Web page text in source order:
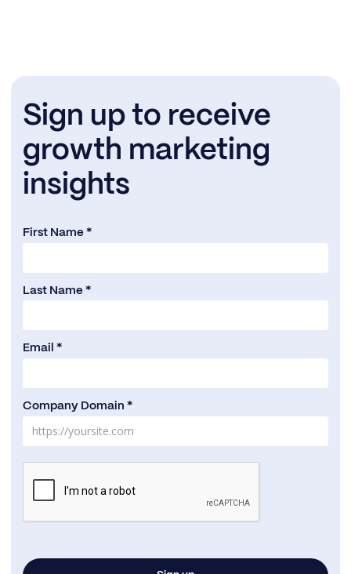
Sign up to receive
growth marketing
insights
First Name *
Last Name *
Email *
Company Domain *